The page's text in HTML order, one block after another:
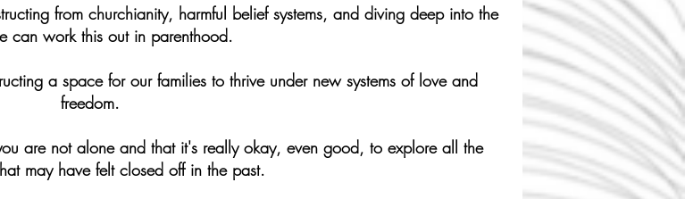
from churchianity, harmful belief systems, and diving deep into the
can work this out in parenthood.
a space for our families to thrive under new systems of love and
freedom.
are not alone and that it's really okay, even good, to explore all the
may have felt closed off in the past.